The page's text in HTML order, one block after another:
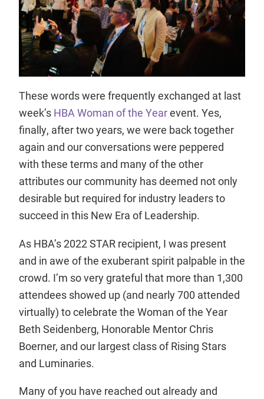
These words were frequently exchanged at last
week’s HBA Woman of the Yearevent. Yes,
finally, after two years, we were back together
again and our conversations were peppered
with these terms and many of the other
attributes our community has deemed not only
desirable but required for industry leaders to
succeed in this New Era of Leadership.
As HBA’s 2022 STAR recipient, I was present
and in awe of the exuberant spirit palpable in the
crowd. I’m so very grateful that more than 1,300
attendees showed up (and nearly 700 attended
virtually) to celebrate the Woman of the Year
Beth Seidenberg, Honorable Mentor Chris
Boerner, and our largest class of Rising Stars
and Luminaries.
Many of you have reached out already and